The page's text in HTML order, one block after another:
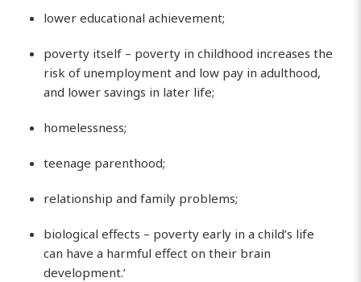
lower educational achievement;
poverty itself – poverty in childhood increases the
risk of unemployment and low pay in adulthood,
and lower savings in later life;
homelessness;
teenage parenthood;
relationship and family problems;
biological effects – poverty early in a child’s life
can have a harmful effect on their brain
development.’